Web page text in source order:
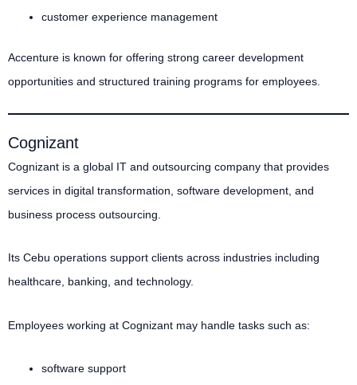
customer experience management
Accenture is known for offering strong career development
opportunities and structured training programs for employees.
Cognizant
Cognizant is a global IT and outsourcing company that provides
services in digital transformation, software development, and
business process outsourcing.
Its Cebu operations support clients across industries including
healthcare, banking, and technology.
Employees working at Cognizant may handle tasks such as:
software support